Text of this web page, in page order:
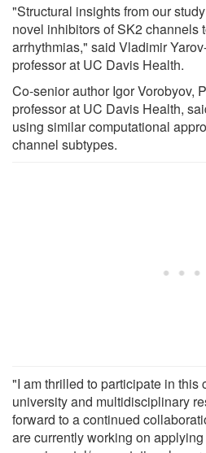
"Structural insights from our
novel inhibitors of SK2 channels
arrhythmias," said Vladimir
professor at UC Davis Health.
Co-senior author Igor Vorobyov,
professor at UC Davis Health,
using similar computational
channel subtypes.
"I am thrilled to participate in this
university and multidisciplinary
forward to a continued
are currently working on